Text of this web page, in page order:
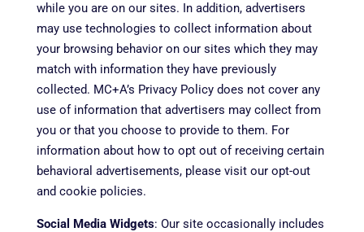
while you are on our sites. In addition, advertisers
may use technologies to collect information about
your browsing behavior on our sites which they may
match with information they have previously
collected. MC+A’s Privacy Policy does not cover any
use of information that advertisers may collect from
you or that you choose to provide to them. For
information about how to opt out of receiving certain
behavioral advertisements, please visit our opt-out
and cookie policies.
Social Media Widgets: Our site occasionally includes